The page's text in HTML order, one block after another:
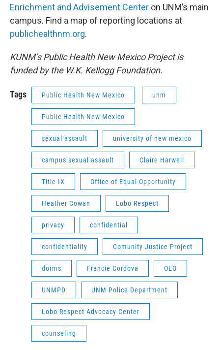
Enrichment and Advisement Center on UNM’s main
campus. Find a map of reporting locations at
publichealthnm.org.
KUNM’s Public Health New Mexico Project is
funded by the W.K. Kellogg Foundation.
Tags Public Health New Mexico unm
Public Health New Mexico
sexual assault university of new mexico
campus sexual assault Claire Harwell
Title IX Office of Equal Opportunity
Heather Cowan Lobo Respect
privacy confidential
confidentiality Comunity Justice Project
dorms Francie Cordova OEO
UNMPD UNM Police Department
Lobo Respect Advocacy Center
counseling